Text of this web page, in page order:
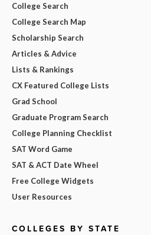
College Search
College Search Map
Scholarship Search
Articles & Advice
Lists & Rankings
CX Featured College Lists
Grad School
Graduate Program Search
College Planning Checklist
SAT Word Game
SAT & ACT Date Wheel
Free College Widgets
User Resources
COLLEGES BY STATE